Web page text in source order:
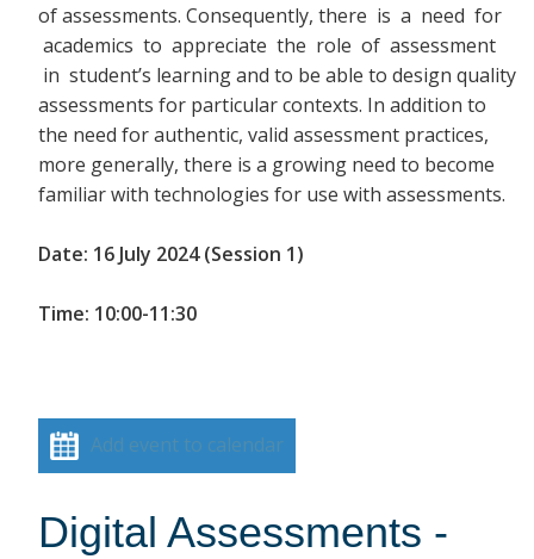
of assessments. Consequently, there is a need for
academics to appreciate the role of assessment
in student’s learning and to be able to design quality
assessments for particular contexts. In addition to
the need for authentic, valid assessment practices,
more generally, there is a growing need to become
familiar with technologies for use with assessments.
Date: 16 July 2024 (Session 1)
Time: 10:00-11:30
Add event to calendar
Digital Assessments -